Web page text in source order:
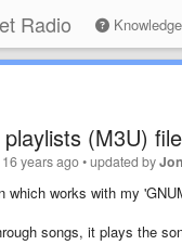
Radio
(M3U)
16 years ago•updated by
works with my
songs, it plays the